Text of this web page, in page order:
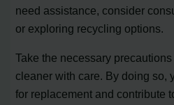
need assistance, consider
or exploring recycling options.
Take the necessary
cleaner with care. By doing so,
for replacement and contribute